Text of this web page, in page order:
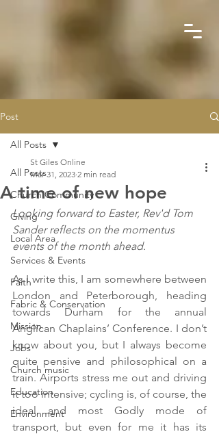
Post
All Posts
Church Community
Giving
Local Area
Services & Events
Faith
Fabric & Conservation
Mission
Jobs
Church music
Education
Environment
All Posts
A time of new hope
St Giles Online
Mar 31, 2023 2 min read
Looking forward to Easter, Rev'd Tom
Sander reflects on the momentus
events of the month ahead.
As I write this, I am somewhere between
London and Peterborough, heading
towards Durham for the annual
Anglican Chaplains’ Conference. I don’t
know about you, but I always become
quite pensive and philosophical on a
train. Airports stress me out and driving
it too intensive; cycling is, of course, the
ideal and most Godly mode of
transport, but even for me it has its